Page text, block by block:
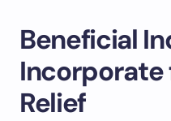
Beneficial
Incorporate
Relief